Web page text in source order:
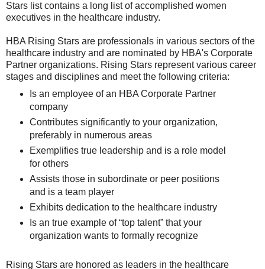
Stars list contains a long list of accomplished women
executives in the healthcare industry.
HBA Rising Stars are professionals in various sectors of the
healthcare industry and are nominated by HBA's Corporate
Partner organizations. Rising Stars represent various career
stages and disciplines and meet the following criteria:
Is an employee of an HBA Corporate Partner
company
Contributes significantly to your organization,
preferably in numerous areas
Exemplifies true leadership and is a role model
for others
Assists those in subordinate or peer positions
and is a team player
Exhibits dedication to the healthcare industry
Is an true example of “top talent” that your
organization wants to formally recognize
Rising Stars are honored as leaders in the healthcare